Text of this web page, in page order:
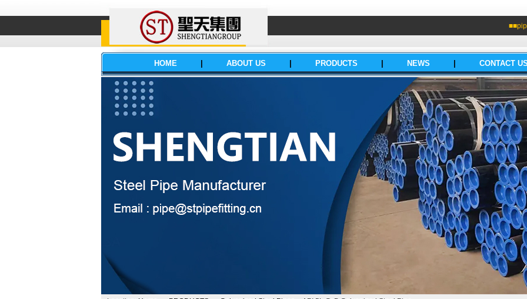
HOME ABOUT US PRODUCTS NEWS CONTACT